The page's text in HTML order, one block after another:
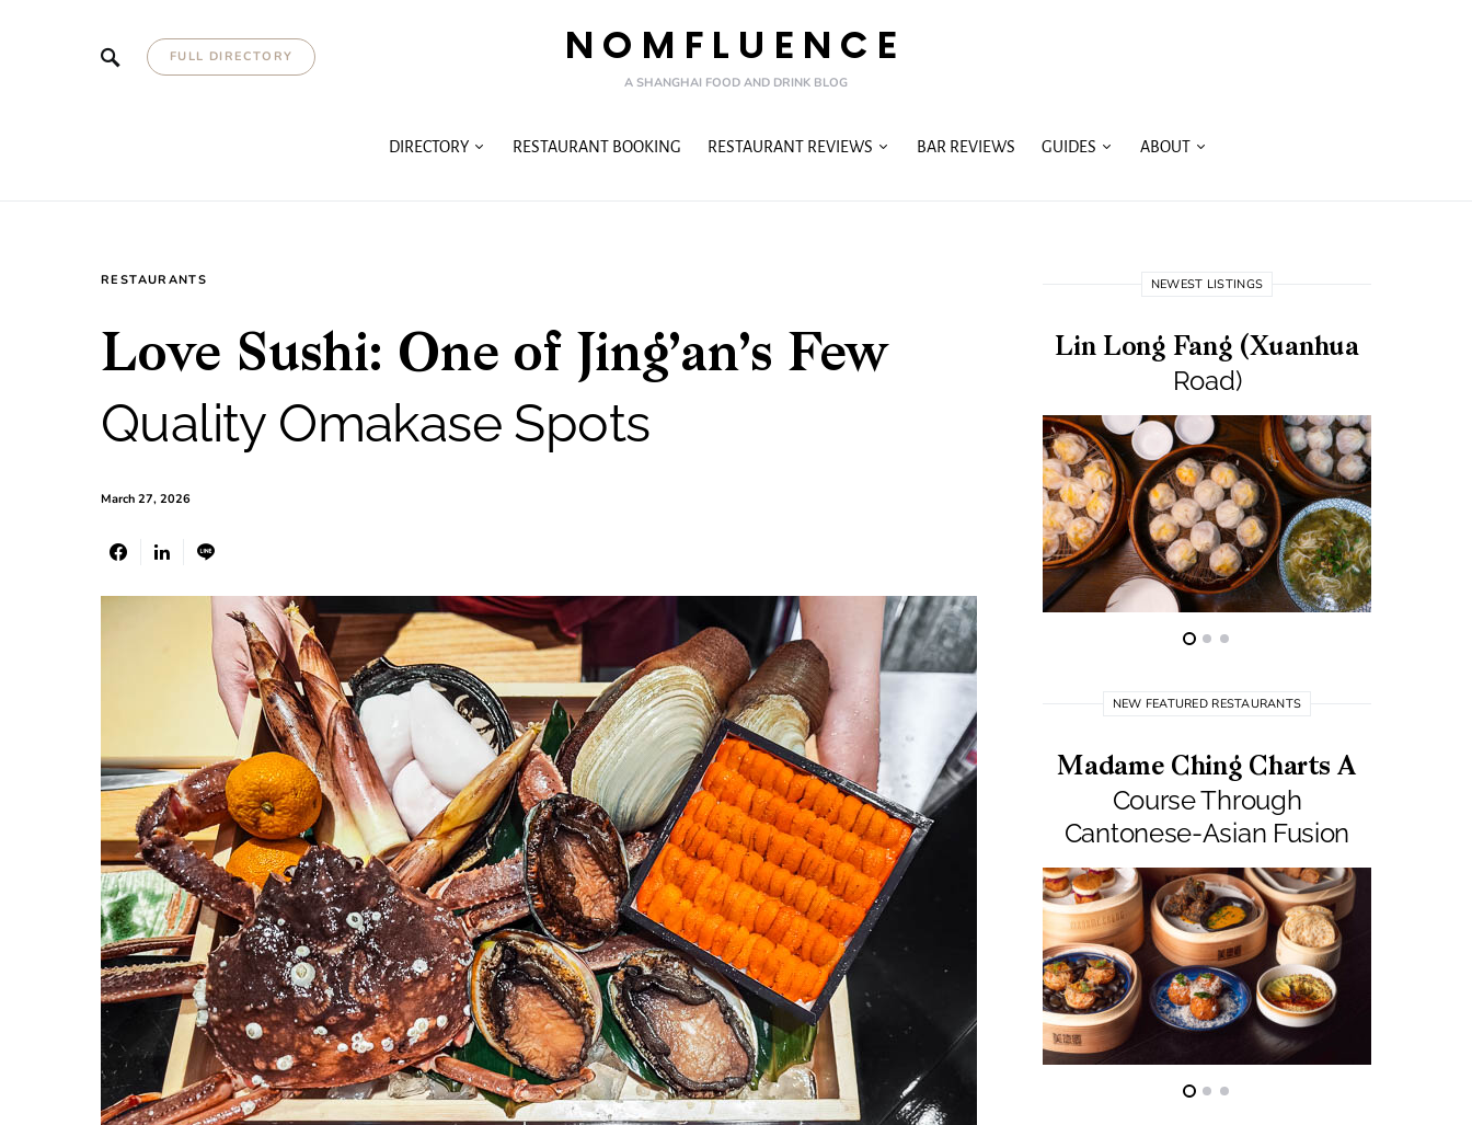
FULL DIRECTORY NOMFLUENCE
A SHANGHAI FOOD AND DRINK BLOG
DIRECTORY RESTAURANT BOOKING RESTAURANT REVIEWS BAR REVIEWS GUIDES ABOUT
RESTAURANTS
Love Sushi: One of Jing’an’s Few
Quality Omakase Spots
March 27, 2026
NEWEST LISTINGS
Lin Long Fang (Xuanhua
Road)
NEW FEATURED RESTAURANTS
Madame Ching Charts A
Course Through
Cantonese-Asian Fusion